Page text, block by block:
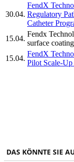
30.04.
FendX
Regulatory
Catheter
15.04.
Fendx
surface
15.04.
FendX
Pilot Scale-